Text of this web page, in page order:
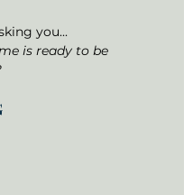
you...
is ready to be